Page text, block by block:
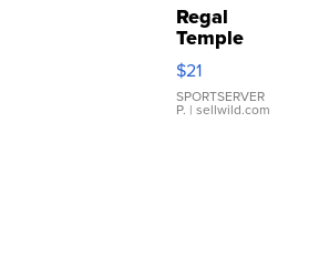
Regal
Temple
Droplet
Earrings
$21
SPORTSERVER
P. | sellwild.com